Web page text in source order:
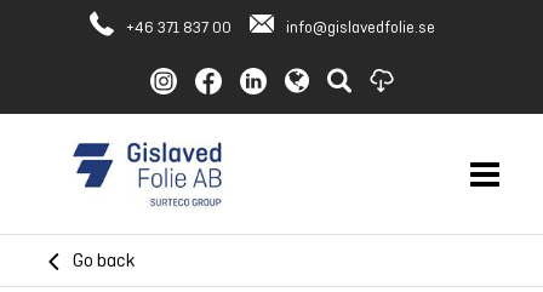
+46 371 837 00 info@gislavedfolie.se
Go back